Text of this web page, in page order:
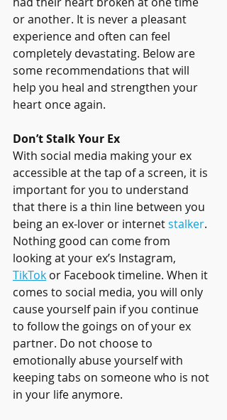
or another. It is never a pleasant
experience and often can feel
completely devastating. Below are
some recommendations that will
help you heal and strengthen your
heart once again.
Don’t Stalk Your Ex
With social media making your ex
accessible at the tap of a screen, it is
important for you to understand
that there is a thin line between you
being an ex-lover or internet stalker.
Nothing good can come from
looking at your ex’s Instagram,
TikTok or Facebook timeline. When it
comes to social media, you will only
cause yourself pain if you continue
to follow the goings on of your ex
partner. Do not choose to
emotionally abuse yourself with
keeping tabs on someone who is not
in your life anymore.